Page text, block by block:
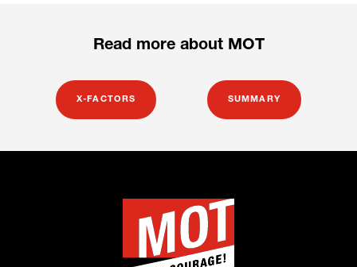
Read more about MOT
X-FACTORS SUMMARY